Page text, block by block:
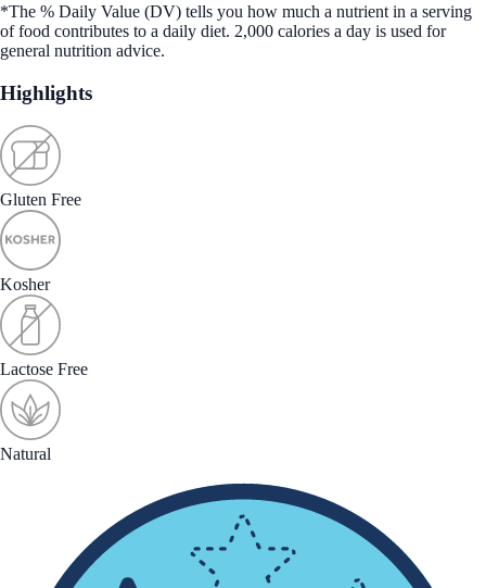
*The % Daily Value (DV) tells you how much a nutrient in a serving
of food contributes to a daily diet. 2,000 calories a day is used for
general nutrition advice.
Highlights
Gluten Free
Kosher
Lactose Free
Natural